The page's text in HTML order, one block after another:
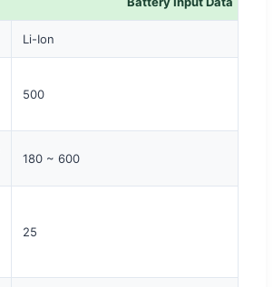
Li-Ion
500
180 ~ 600
25